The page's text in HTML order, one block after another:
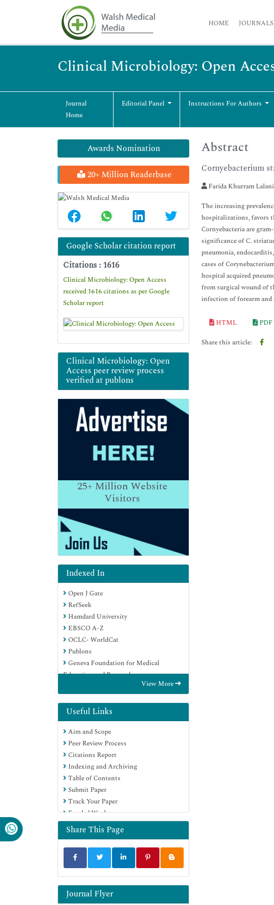
HOME JOURNALS
Clinical Microbiology: Open
Journal
Home
Editorial Panel Instructions For Authors
Awards Nomination
20+ Million Readerbase
Google Scholar citation report
Citations : 1616
Clinical Microbiology: Open Access
received 1616 citations as per Google
Scholar report
Clinical Microbiology: Open
Access peer review process
verified at publons
25+Million Website
Visitors
Indexed In
Open J Gate
RefSeek
Hamdard University
EBSCO A-Z
OCLC- WorldCat
Publons
Geneva Foundation for Medical
Education and Research
View More
Useful Links
Aim and Scope
Peer Review Process
Citations Report
Indexing and Archiving
Table of Contents
Submit Paper
Track Your Paper
Funded Work
Share This Page
Journal Flyer
Abstract
Cornyebacterium
Farida Khurram
The increasing
hospitalizations, favors
Cornyebacteria are
significance of C.
pneumonia,
cases of
hospital acquired
from surgical wound of
infection of forearm and
HTML
PDF
Share this article: